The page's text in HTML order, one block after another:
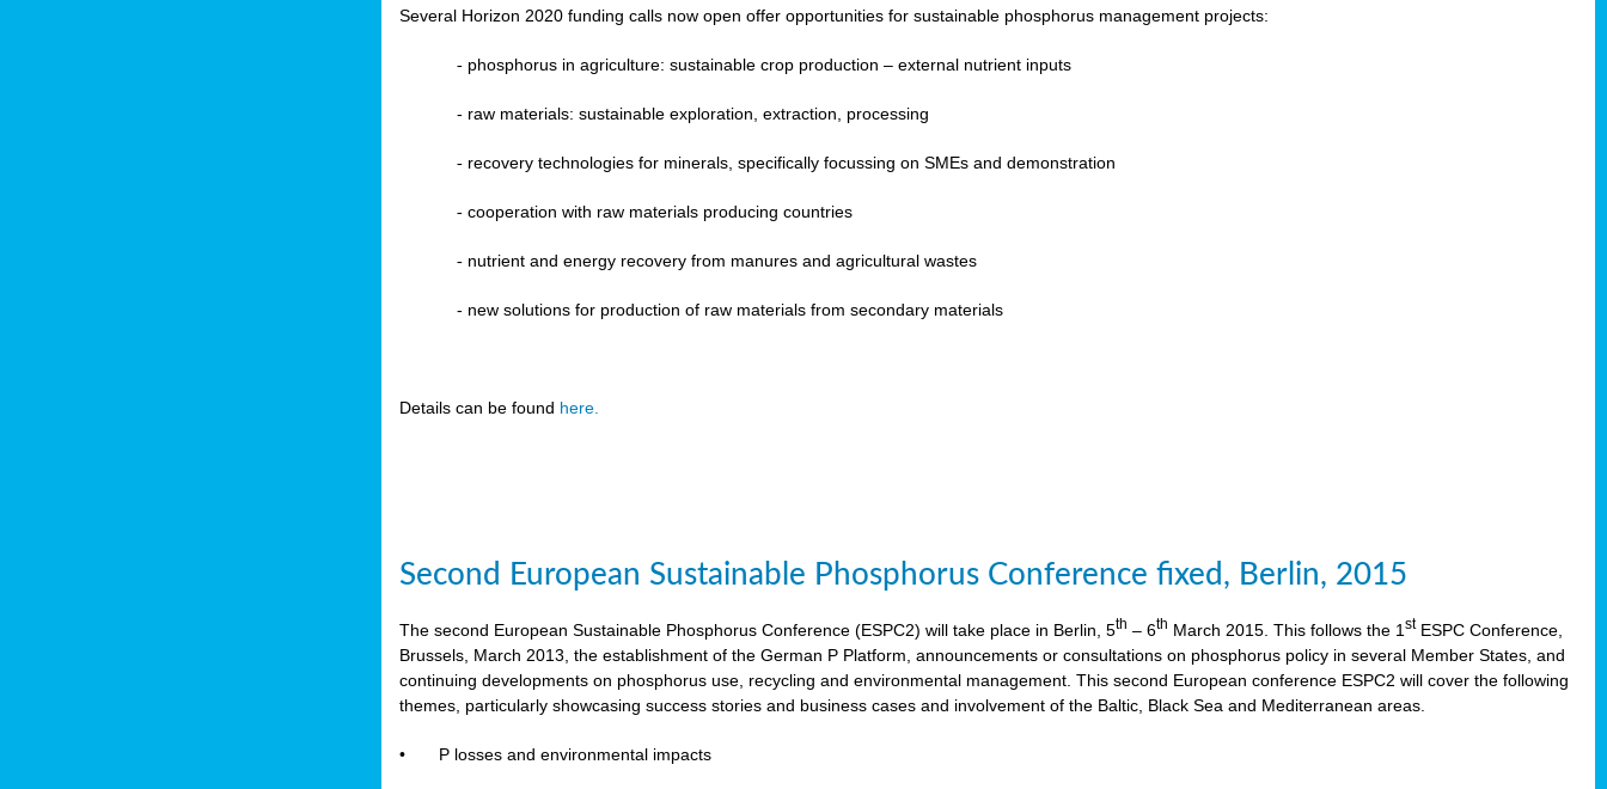
Several Horizon 2020 funding calls now open offer opportunities for sustainable phosphorus management projects:
- phosphorus in agriculture: sustainable crop production – external nutrient inputs
- raw materials: sustainable exploration, extraction, processing
- recovery technologies for minerals, specifically focussing on SMEs and demonstration
-cooperation with raw materials producing countries
- nutrient and energy recovery from manures and agricultural wastes
- new solutions for production of raw materials from secondary materials
Details can be found here.
Second European Sustainable Phosphorus Conference fixed, Berlin, 2015
The second European Sustainable Phosphorus Conference (ESPC2) will take place in Berlin, 5th – 6th March 2015. This follows the 1stESPC Conference,
Brussels, March 2013, the establishment of the German P Platform, announcements or consultations on phosphorus policy in several Member States, and
continuing developments on phosphorus use, recycling and environmental management. This second European conference ESPC2 will cover the following
themes, particularly showcasing success stories and business cases and involvement of the Baltic, Black Sea and Mediterranean areas.
• P losses and environmental impacts